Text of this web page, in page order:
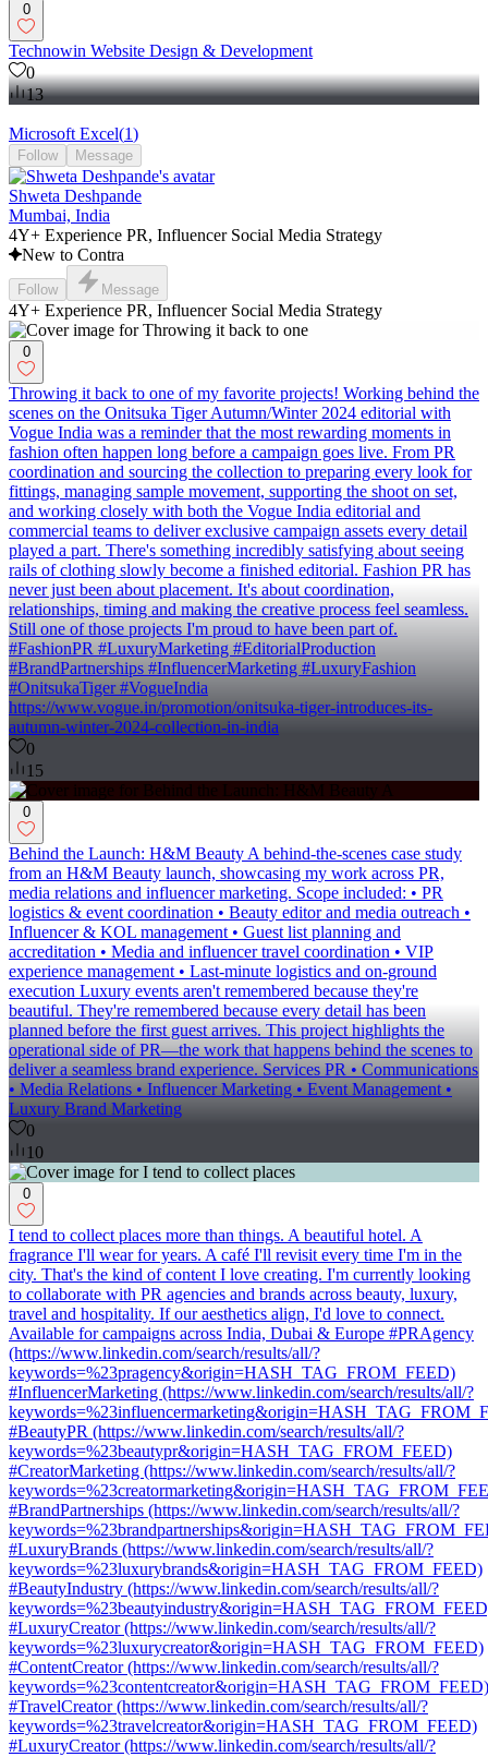
0
Technowin Website Design & Development
0
13
Microsoft Excel(1)
Follow Message
Shweta Deshpande
Mumbai, India
4Y+ Experience PR, Influencer Social Media Strategy
New to Contra
Follow Message
4Y+ Experience PR, Influencer Social Media Strategy
0
Throwing it back to one of my favorite projects! Working behind the
scenes on the Onitsuka Tiger Autumn/Winter 2024 editorial with
Vogue India was a reminder that the most rewarding moments in
fashion often happen long before a campaign goes live. From PR
coordination and sourcing the collection to preparing every look for
fittings, managing sample movement, supporting the shoot on set,
and working closely with both the Vogue India editorial and
commercial teams to deliver exclusive campaign assets every detail
played a part. There's something incredibly satisfying about seeing
rails of clothing slowly become a finished editorial. Fashion PR has
never just been about placement. It's about coordination,
relationships, timing and making the creative process feel seamless.
Still one of those projects I'm proud to have been part of.
#FashionPR #LuxuryMarketing #EditorialProduction
#BrandPartnerships #InfluencerMarketing #LuxuryFashion
#OnitsukaTiger #VogueIndia
https://www.vogue.in/promotion/onitsuka-tiger-introduces-its-
autumn-winter-2024-collection-in-india
0
15
0
Behind the Launch: H&M Beauty A behind-the-scenes case study
from an H&M Beauty launch, showcasing my work across PR,
media relations and influencer marketing. Scope included: • PR
logistics & event coordination • Beauty editor and media outreach •
Influencer & KOL management • Guest list planning and
accreditation • Media and influencer travel coordination • VIP
experience management • Last-minute logistics and on-ground
execution Luxury events aren't remembered because they're
beautiful. They're remembered because every detail has been
planned before the first guest arrives. This project highlights the
operational side of PR—the work that happens behind the scenes to
deliver a seamless brand experience. Services PR • Communications
• Media Relations • Influencer Marketing • Event Management •
Luxury Brand Marketing
0
10
0
I tend to collect places more than things. A beautiful hotel. A
fragrance I'll wear for years. A café I'll revisit every time I'm in the
city. That's the kind of content I love creating. I'm currently looking
to collaborate with PR agencies and brands across beauty, luxury,
travel and hospitality. If our aesthetics align, I'd love to connect.
Available for campaigns across India, Dubai & Europe #PRAgency
(https://www.linkedin.com/search/results/all/?
keywords=%23pragency&origin=HASH_TAG_FROM_FEED)
#InfluencerMarketing (https://www.linkedin.com/search/results/all/?
#BeautyPR (https://www.linkedin.com/search/results/all/?
keywords=%23beautypr&origin=HASH_TAG_FROM_FEED)
#CreatorMarketing (https://www.linkedin.com/search/results/all/?
#BrandPartnerships (https://www.linkedin.com/search/results/all/?
#LuxuryBrands (https://www.linkedin.com/search/results/all/?
keywords=%23luxurybrands&origin=HASH_TAG_FROM_FEED)
#BeautyIndustry (https://www.linkedin.com/search/results/all/?
#LuxuryCreator (https://www.linkedin.com/search/results/all/?
keywords=%23luxurycreator&origin=HASH_TAG_FROM_FEED)
#ContentCreator (https://www.linkedin.com/search/results/all/?
keywords=%23contentcreator&origin=HASH_TAG_FROM_FEED)
#TravelCreator (https://www.linkedin.com/search/results/all/?
keywords=%23travelcreator&origin=HASH_TAG_FROM_FEED)
#LuxuryCreator (https://www.linkedin.com/search/results/all/?